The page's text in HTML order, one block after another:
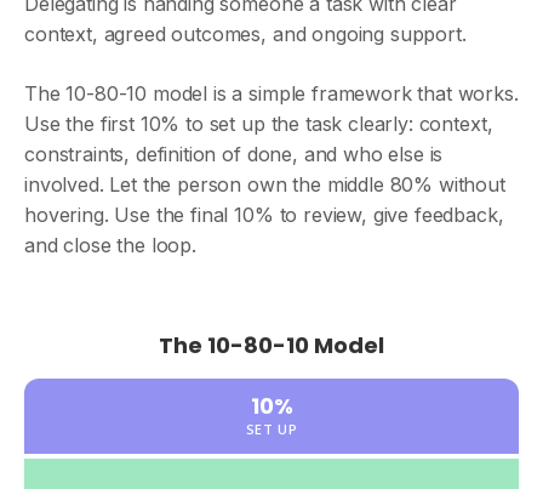
context, agreed outcomes, and ongoing support.
The 10-80-10 model is a simple framework that works.
Use the first 10% to set up the task clearly: context,
constraints, definition of done, and who else is
involved. Let the person own the middle 80% without
hovering. Use the final 10% to review, give feedback,
and close the loop.
The 10-80-10 Model
10%
SET UP